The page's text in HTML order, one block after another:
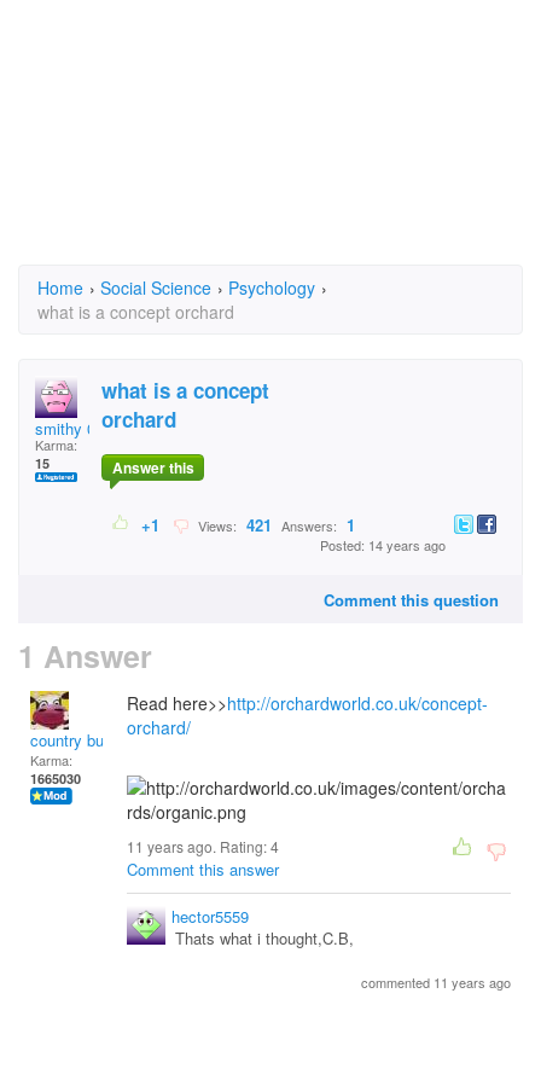
Home › Social Science › Psychology ›
what is a concept orchard
smithy 08
Karma:
15
what is a concept
orchard
Answer this
+1 Views: 421 Answers: 1
Posted: 14 years ago
Comment this question
1 Answer
country bumpkin
Karma:
1665030
Read here>>http://orchardworld.co.uk/concept-
orchard/
11 years ago. Rating:4
Comment this answer
hector5559
Thats what i thought,C.B,
commented 11 years ago